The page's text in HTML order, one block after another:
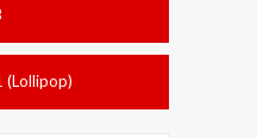
(Lollipop)